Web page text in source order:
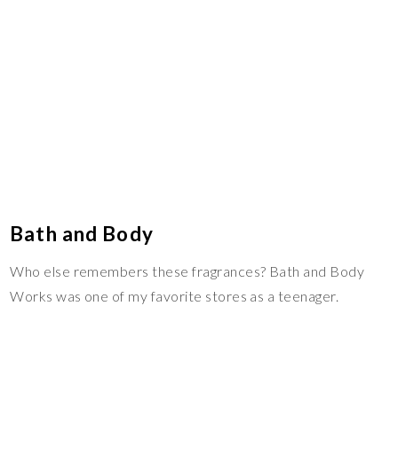
Bath and Body
Who else remembers these fragrances? Bath and Body
Works was one of my favorite stores as a teenager.